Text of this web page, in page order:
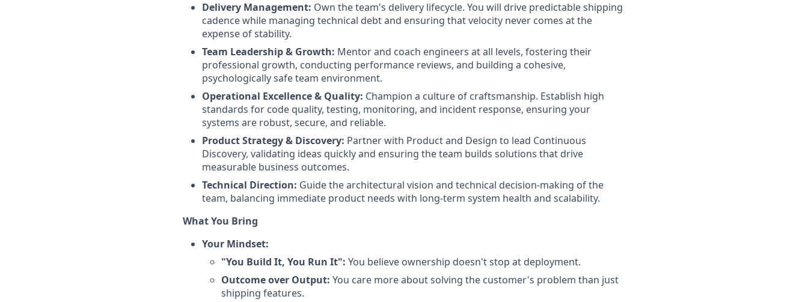
Delivery Management: Own the team's delivery lifecycle. You will drive predictable shipping
cadence while managing technical debt and ensuring that velocity never comes at the
expense of stability.
Team Leadership & Growth: Mentor and coach engineers at all levels, fostering their
professional growth, conducting performance reviews, and building a cohesive,
psychologically safe team environment.
Operational Excellence & Quality: Champion a culture of craftsmanship. Establish high
standards for code quality, testing, monitoring, and incident response, ensuring your
systems are robust, secure, and reliable.
Product Strategy & Discovery: Partner with Product and Design to lead Continuous
Discovery, validating ideas quickly and ensuring the team builds solutions that drive
measurable business outcomes.
Technical Direction: Guide the architectural vision and technical decision-making of the
team, balancing immediate product needs with long-term system health and scalability.
What You Bring
Your Mindset:
"You Build It, You Run It": You believe ownership doesn't stop at deployment.
Outcome over Output: You care more about solving the customer's problem than just
shipping features.